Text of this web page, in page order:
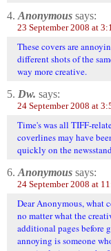
4. Anonymous says:
23 September 2008 at
These covers are
different shots of the
way more creative.
5. Dw. says:
24 September 2008 at
Time's was all TIFF-
coverlines may have
quickly on the
6. Anonymous says:
24 September 2008 at
Dear Anonymous, what
no matter what the
additional pages before
annoying is someone